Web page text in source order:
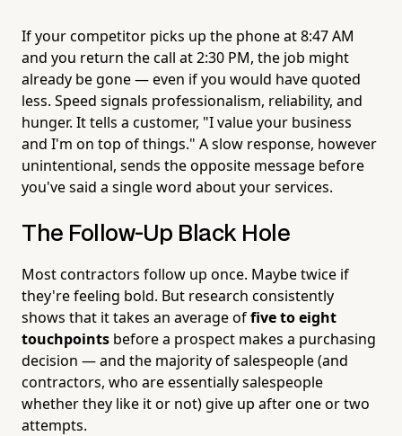
If your competitor picks up the phone at 8:47 AM
and you return the call at 2:30 PM, the job might
already be gone — even if you would have quoted
less. Speed signals professionalism, reliability, and
hunger. It tells a customer, "I value your business
and I'm on top of things." A slow response, however
unintentional, sends the opposite message before
you've said a single word about your services.
The Follow-Up Black Hole
Most contractors follow up once. Maybe twice if
they're feeling bold. But research consistently
shows that it takes an average offive to eight
touchpoints before a prospect makes a purchasing
decision — and the majority of salespeople (and
contractors, who are essentially salespeople
whether they like it or not) give up after one or two
attempts.